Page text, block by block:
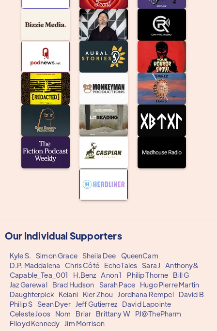
Our Individual Supporters
Kyle S. Simon Grace Sheila Dee
QueenCam
D.P. Maddalena
Chris Côté EchoTales Sara J
Anthony&
Capable_Tea_001
H.Benz Anon 1 Philip Thorne
Bill G
Jaz Garewal
Brad Hudson Sarah Pace
Hugo Pierre Martin
Daughterpick
Keiani Kier Zhou Jordhana Rempel
David B
Philip S Sean Dyer Jeff Gutierrez
David Lapointe
Celeste Joos
Nom Briar Brittany W
PJ@ThePharm
Flloyd Kennedy Jim Morrison